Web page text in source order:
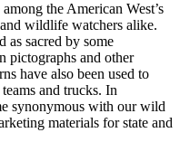
the American West’s
wildlife watchers alike.
as sacred by some
pictographs and other
have also been used to
and trucks. In
synonymous with our wild
materials for state and